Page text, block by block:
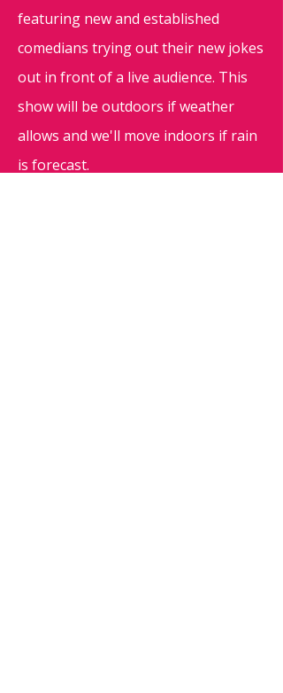
featuring new and established
comedians trying out their new jokes
out in front of a live audience. This
show will be outdoors if weather
allows and we'll move indoors if rain
is forecast.